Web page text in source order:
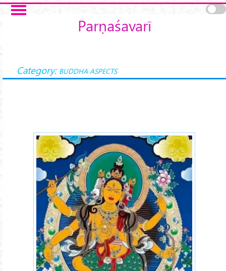
Skip to main content
Parṇaśavarī
Category: BUDDHA ASPECTS
parnashavarilojonma-1.jpg